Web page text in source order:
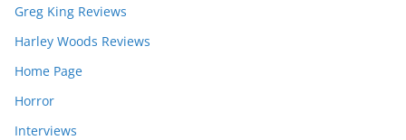
Greg King Reviews
Harley Woods Reviews
Home Page
Horror
Interviews